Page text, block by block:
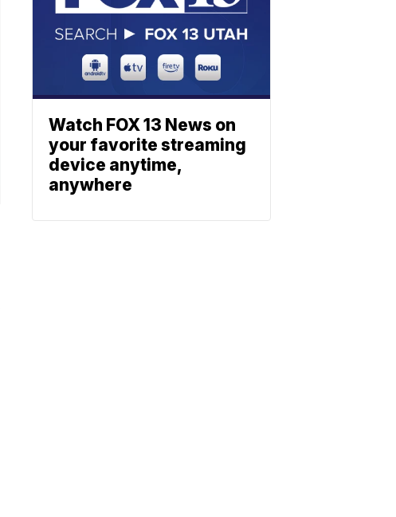
Watch FOX 13 News on
your favorite streaming
device anytime,
anywhere